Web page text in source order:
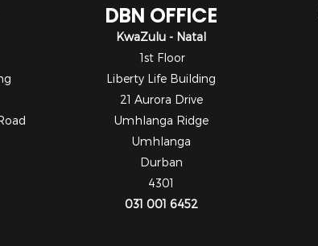
KwaZulu - Natal
1st Floor
Liberty Life Building
21 Aurora Drive
Umhlanga Ridge
Umhlanga
Durban
4301
031 001 6452
DBN OFFICE